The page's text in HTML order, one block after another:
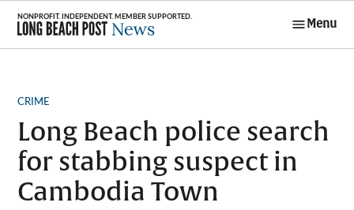
Skip
content
Menu
POSTED
CRIME
Long Beach police search
for stabbing suspect in
Cambodia Town